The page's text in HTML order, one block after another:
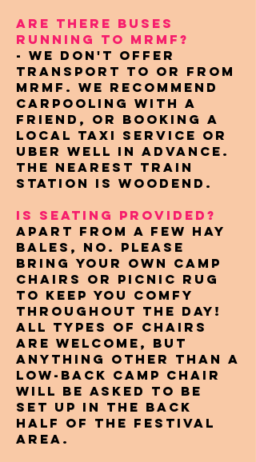
ARE THERE BUSES
RUNNING TO MRMF?
- We don't offer
transport to or from
MRMF. We recommend
carpooling with a
friend, or booking a
local taxi service or
Uber well in advance.
The nearest train
station is Woodend.
IS SEATING PROVIDED?
Apart from a few hay
bales, no. Please
bring your own camp
chairs or picnic rug
to keep you comfy
throughout the day!
All types of chairs
are welcome, but
anything other than a
low-back camp chair
will be asked to be
set up in the back
half of the festival
area.